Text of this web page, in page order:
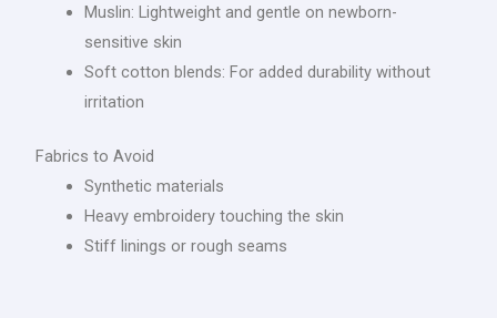
Muslin: Lightweight and gentle on newborn-
sensitive skin
Soft cotton blends: For added durability without
irritation
Fabrics to Avoid
Synthetic materials
Heavy embroidery touching the skin
Stiff linings or rough seams